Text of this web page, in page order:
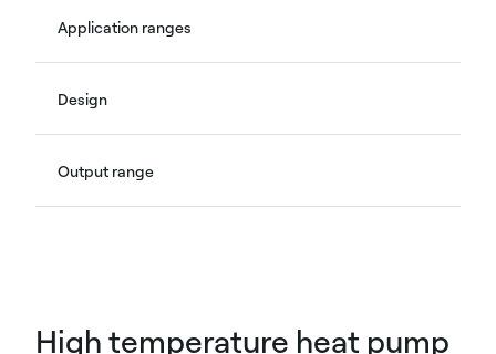
Application ranges
Design
Output range
High temperature heat pump